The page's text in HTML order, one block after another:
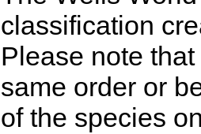
classification
Please note
same order or
of the species